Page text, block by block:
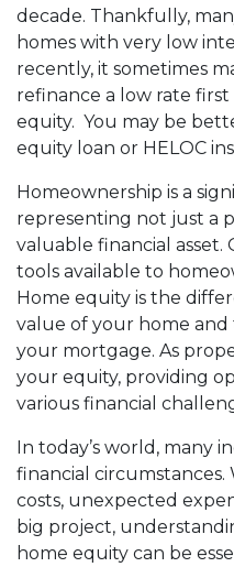
decade. Thankfully,
homes with very low
recently, it sometimes
refinance a low rate
equity. You may be
equity loan or HELOC
Homeownership is a
representing not just a
valuable financial asset.
tools available to
Home equity is the
value of your home
your mortgage. As
your equity, providing
various financial
In today’s world, many
financial circumstances.
costs, unexpected
big project,
home equity can be